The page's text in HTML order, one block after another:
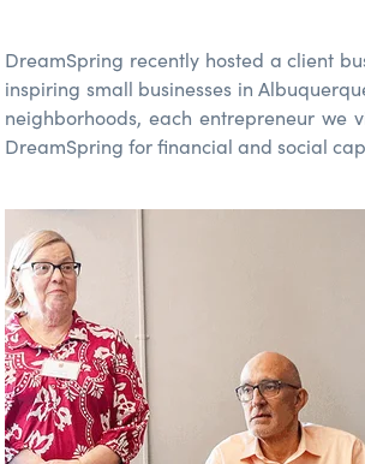
DreamSpring recently hosted a client
inspiring small businesses in
neighborhoods, each entrepreneurwe
DreamSpring for financial and social